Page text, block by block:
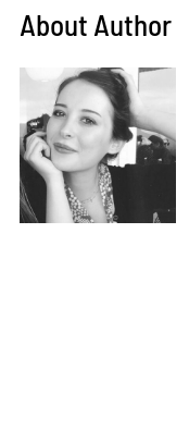
About Author